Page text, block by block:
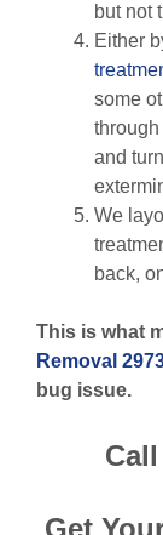
but not
Either
some
and
We
back,
This is what
Removal
bug issue.
Get